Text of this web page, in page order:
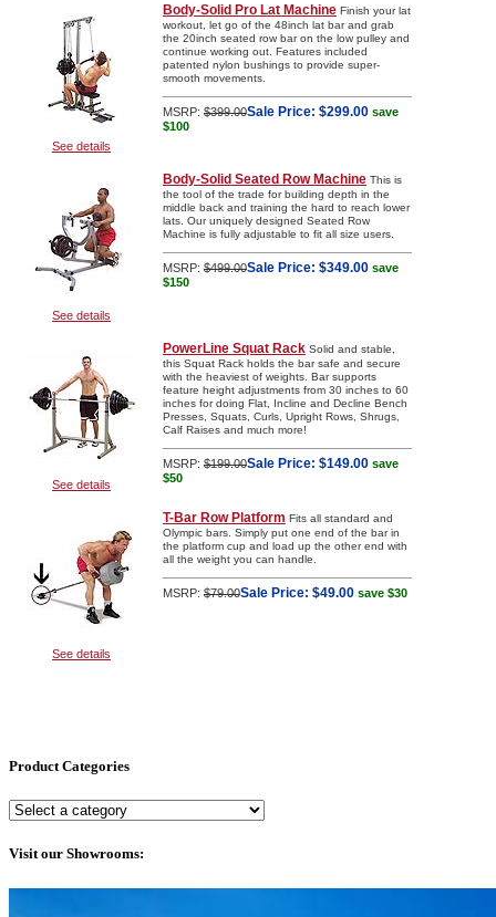
See details
Body-Solid Pro Lat Machine Finish your lat
workout, let go of the 48inch lat bar and grab
the 20inch seated row bar on the low pulley and
continue working out. Features included
patented nylon bushings to provide super-
smooth movements.
MSRP: $399.00Sale Price: $299.00 save
$100
See details
Body-Solid Seated Row Machine This is
the tool of the trade for building depth in the
middle back and training the hard to reach lower
lats. Our uniquely designed Seated Row
Machine is fully adjustable to fit all size users.
MSRP: $499.00Sale Price: $349.00 save
$150
See details
PowerLine Squat Rack Solid and stable,
this Squat Rack holds the bar safe and secure
with the heaviest of weights. Bar supports
feature height adjustments from 30 inches to 60
inches for doing Flat, Incline and Decline Bench
Presses, Squats, Curls, Upright Rows, Shrugs,
Calf Raises and much more!
MSRP: $199.00Sale Price: $149.00 save
$50
See details
T-Bar Row Platform Fits all standard and
Olympic bars. Simply put one end of the bar in
the platform cup and load up the other end with
all the weight you can handle.
MSRP: $79.00Sale Price: $49.00 save $30
Product Categories
Visit our Showrooms: